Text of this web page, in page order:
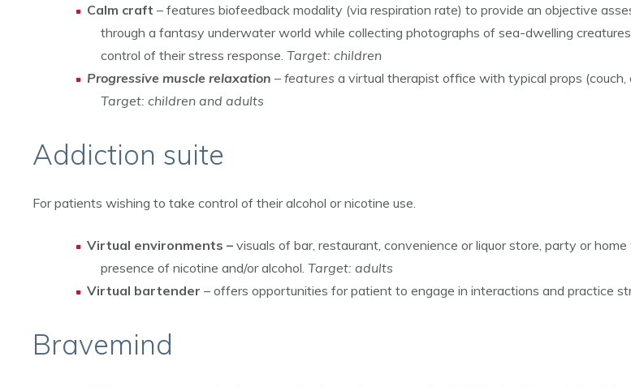
Calm craft – features biofeedback modality (via respiration rate) to provide an objective
through a fantasy underwater world while collecting photographs of sea-dwelling
control of their stress response. Target: children
Progressive muscle relaxation – features a virtual therapist office with typical props
Target: children and adults
Addiction suite
For patients wishing to take control of their alcohol or nicotine use.
Virtual environments – visuals of bar, restaurant, convenience or liquor store, party or
presence of nicotine and/or alcohol. Target: adults
Virtual bartender – offers opportunities for patient to engage in interactions and practice
Bravemind